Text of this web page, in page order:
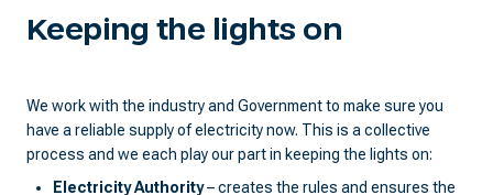
Keeping the lights on
We work with the industry and Government to make sure you
have a reliable supply of electricity now. This is a collective
process and we each play our part in keeping the lights on:
Electricity Authority– creates the rules and ensures the